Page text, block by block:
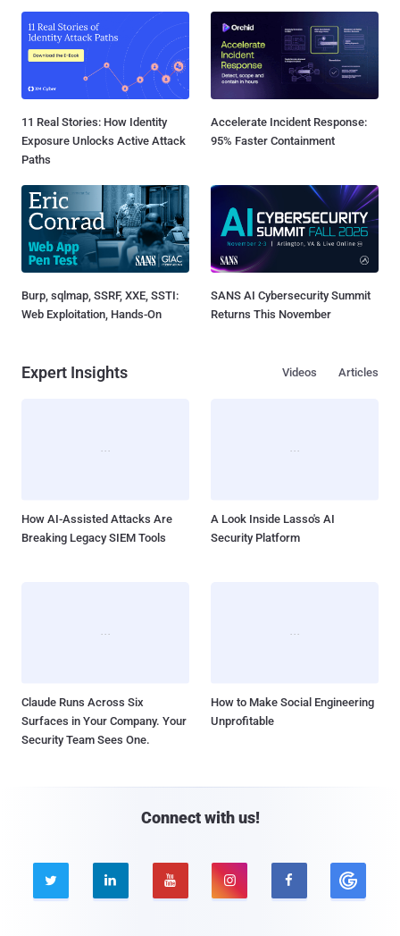
11 Real Stories: How Identity
Exposure Unlocks Active Attack
Paths
Accelerate Incident Response:
95% Faster Containment
Burp, sqlmap, SSRF, XXE, SSTI:
Web Exploitation, Hands-On
SANS AI Cybersecurity Summit
Returns This November
Expert Insights Articles
Videos
How AI-Assisted Attacks Are
Breaking Legacy SIEM Tools
A Look Inside Lasso's AI
Security Platform
Claude Runs Across Six
Surfaces in Your Company. Your
Security Team Sees One.
How to Make Social Engineering
Unprofitable
Connect with us!
    